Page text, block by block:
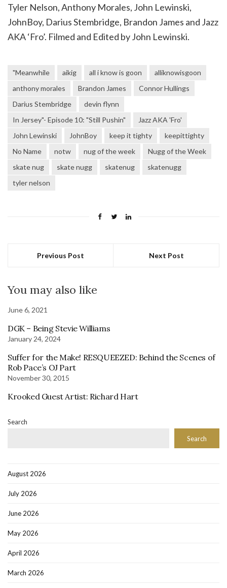
Tyler Nelson, Anthony Morales, John Lewinski,
JohnBoy, Darius Stembridge, Brandon James and Jazz
AKA ‘Fro’. Filmed and Edited by John Lewinski.
"Meanwhile aikig all i know is goon
alliknowisgoon
anthony morales
Brandon James
Connor Hullings
Darius Stembridge
devin flynn
In Jersey"- Episode 10: "Still Pushin"
Jazz AKA 'Fro'
John Lewinski
JohnBoy keep it tighty
keepittighty
No Name
notw nug of the week
Nugg of the Week
skate nug
skate nugg skatenug
skatenugg
tyler nelson
Previous Post Next Post
You may also like
June 6, 2021
DGK – Being Stevie Williams
January 24, 2024
Suffer for the Make! RESQUEEZED: Behind the Scenes of
Rob Pace’s OJ Part
November 30, 2015
Krooked Guest Artist: Richard Hart
Search
Search
August 2026
July 2026
June 2026
May 2026
April 2026
March 2026